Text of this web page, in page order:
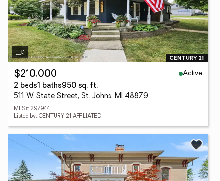
$210,000
Active
2 beds1 baths950 sq. ft.
511 W State Street, St. Johns, MI 48879
MLS# 297944
Listed by: CENTURY 21 AFFILIATED